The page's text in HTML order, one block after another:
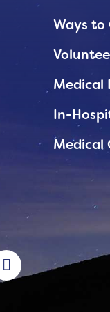
Ways to
Medical
In-
Medical